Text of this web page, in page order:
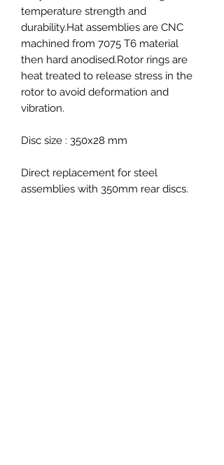
temperature strength and
durability.Hat assemblies are CNC
machined from 7075 T6 material
then hard anodised.Rotor rings are
heat treated to release stress in the
rotor to avoid deformation and
vibration.
Disc size : 350x28 mm
Direct replacement for steel
assemblies with 350mm rear discs.